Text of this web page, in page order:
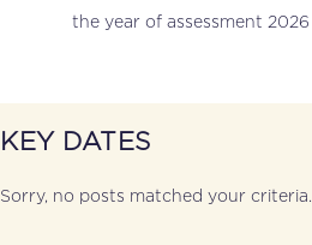
the year of assessment 2026
KEY DATES
Sorry, no posts matched your criteria.